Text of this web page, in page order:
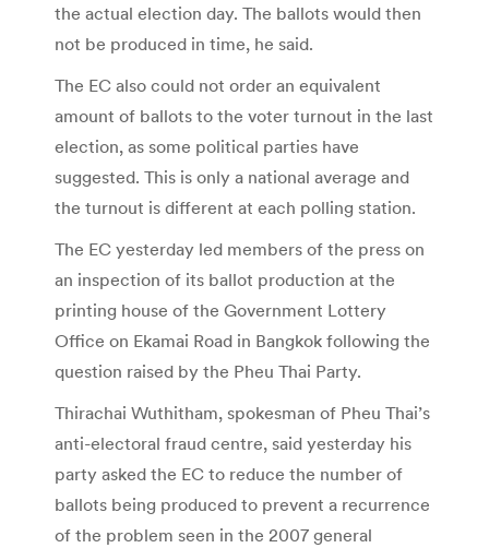
the actual election day. The ballots would then
not be produced in time, he said.
The EC also could not order an equivalent
amount of ballots to the voter turnout in the last
election, as some political parties have
suggested. This is only a national average and
the turnout is different at each polling station.
The EC yesterday led members of the press on
an inspection of its ballot production at the
printing house of the Government Lottery
Office on Ekamai Road in Bangkok following the
question raised by the Pheu Thai Party.
Thirachai Wuthitham, spokesman of Pheu Thai’s
anti-electoral fraud centre, said yesterday his
party asked the EC to reduce the number of
ballots being produced to prevent a recurrence
of the problem seen in the 2007 general